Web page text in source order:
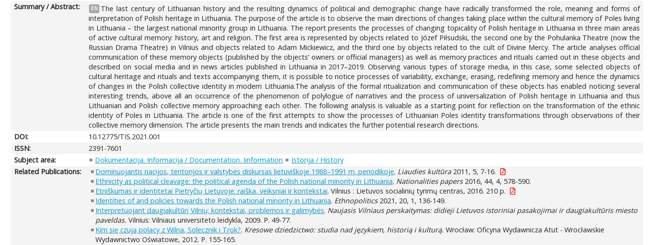
Summary / Abstract: EN
The last century of Lithuanian history and the resulting dynamics of political and demographic change have radically transformed the role, meaning and forms of
interpretation of Polish heritage in Lithuania. The purpose of the article is to observe the main directions of changes taking place within the cultural memory of Poles living
in Lithuania – the largest national minority group in Lithuania. The report presents the processes of changing topicality of Polish heritage in Lithuania in three main areas
of active cultural memory: history, art and religion. The first area is represented by objects related to Józef Piłsudski, the second one by the Pohulanka Theatre (now the
Russian Drama Theatre) in Vilnius and objects related to Adam Mickiewicz, and the third one by objects related to the cult of Divine Mercy. The article analyses official
communication of these memory objects (published by the objects’ owners or official managers) as well as memory practices and rituals carried out in these objects and
described on social media and in news articles published in Lithuania in 2017–2019. Observing various types of storage media, in this case, some selected objects of
cultural heritage and rituals and texts accompanying them, it is possible to notice processes of variability, exchange, erasing, redefining memory and hence the dynamics
of changes in the Polish collective identity in modern Lithuania.The analysis of the formal ritualization and communication of these objects has enabled noticing several
interesting trends, above all an occurrence of the phenomenon of polylogue of narratives and the process of universalization of Polish heritage in Lithuania and thus
Lithuanian and Polish collective memory approaching each other. The following analysis is valuable as a starting point for reflection on the transformation of the ethnic
identity of Poles in Lithuania. The article is one of the first attempts to show the processes of Lithuanian Poles identity transformations through observations of their
collective memory dimension. The article presents the main trends and indicates the further potential research directions.
DOI:
10.12775/TIS.2021.001
ISSN:
2391-7601
Subject area:
Dokumentacija. Informacija / Documentation. Iinformation
Istorija / History
Related Publications:
Dominuojantis nacijos, teritorijos ir valstybės diskursas lietuviškoje 1988–1991 m. periodikoje. Liaudies kultūra2011, 5, 7-16.
Ethnicity as political cleavage: the political agenda of the Polish national minority in Lithuania. Nationalities papers2016, 44, 4, 578-590.
Etniškumas ir identitetai Pietryčių Lietuvoje: raiška, veiksniai ir kontekstai. Vilnius : Lietuvos socialinių tyrimų centras, 2016. 210 p.
Identities of and policies towards the Polish national minority in Lithuania. Ethnopolitics2021, 20, 1, 136-149.
Interpretuojant daugiakultūrį Vilnių: kontekstai, problemos ir galimybės. Naujasis Vilniaus perskaitymas: didieji Lietuvos istoriniai pasakojimai ir daugiakultūris miesto
paveldas. Vilnius: Vilniaus universiteto leidykla, 2009. P. 49-77.
Kim się czują polacy z Wilna, Solecznik i Trok?. Kresowe dziedzictwo: studia nad językiem, historią i kulturą. Wrocław: Oficyna Wydawnicza Atut - Wrocławskie
Wydawnictwo Oświatowe, 2012. P. 155-165.